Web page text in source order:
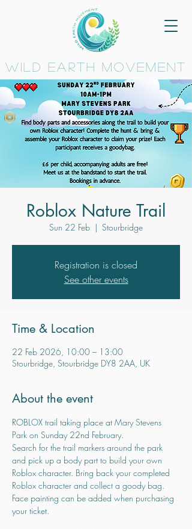
wild earth movement
Roblox Nature Trail
Sun 22 Feb
  |
Stourbridge
Registration is closed
See other events
Time & Location
22 Feb 2026, 10:00 – 13:00
Stourbridge, Stourbridge DY8 2AA, UK
About the event
ROBLOX trail taking place at Mary Stevens
Park on Sunday 22nd February.
Search for the trail markers around the park
and pick up a body part to build your own
Roblox character. Bring back your completed
Roblox character and collect a goody bag.
Face painting can be added when purchasing
your ticket.